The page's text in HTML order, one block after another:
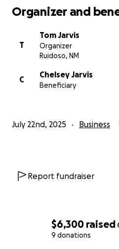
$6,300 raised
9 donations
Organizer and
T
Tom Jarvis
Organizer
Ruidoso, NM
C
Chelsey Jarvis
Beneficiary
July 22nd, 2025 Business
Report fundraiser